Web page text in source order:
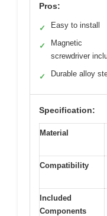
Pros:
✓ Easy to install
✓
Magnetic
screwdriver
✓ Durable alloy
Specification:
Material
Compatibility
Included
Components